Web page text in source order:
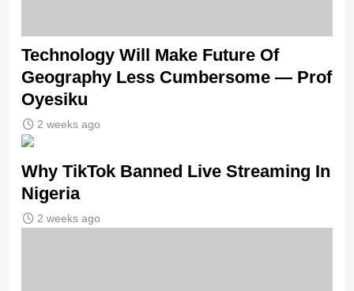
Technology Will Make Future Of
Geography Less Cumbersome — Prof
Oyesiku
2 weeks ago
Why TikTok Banned Live Streaming In
Nigeria
2 weeks ago